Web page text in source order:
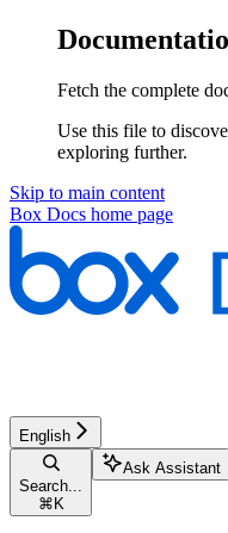
Fetch the complete
Use this file to
exploring further.
Skip to main content
Box Docs home page
English
Search...
⌘ K
Ask Assistant